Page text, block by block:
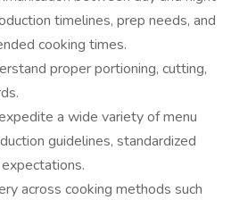
timelines, prep needs, and
cooking times.
proper portioning, cutting,
a wide variety of menu
guidelines, standardized
across cooking methods such